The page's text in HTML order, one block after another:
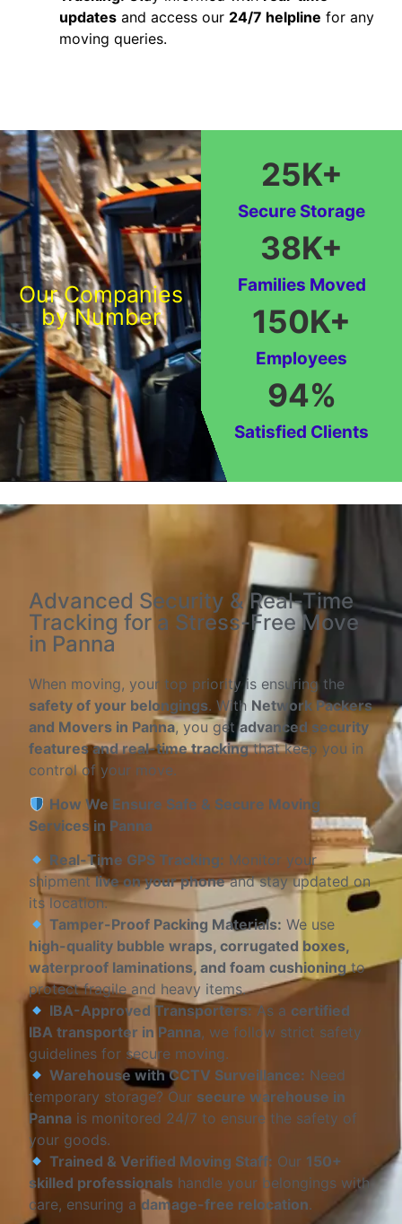
updates and access our 24/7 helpline for any
moving queries.
Our Companies
by Number
Secure Storage
25K+
Families Moved
38K+
Employees
150K+
Satisfied Clients
94%
Advanced Security & Real-Time
Tracking for a Stress-Free Move
in Panna
When moving, your top priority is ensuring the
safety of your belongings. With Network Packers
and Movers in Panna, you getadvanced security
features and real-time trackingthat keep you in
control of your move.
How We Ensure Safe & Secure Moving
Services in Panna
Real-Time GPS Tracking: Monitor your
shipmentlive on your phoneand stay updated on
its location.
Tamper-Proof Packing Materials: We use
high-quality bubble wraps, corrugated boxes,
waterproof laminations, and foam cushioningto
protect fragile and heavy items.
IBA-Approved Transporters: As a certified
IBA transporter in Panna, we follow strict safety
guidelines for secure moving.
Warehouse with CCTV Surveillance: Need
temporary storage? Our secure warehouse in
Panna is monitored 24/7 to ensure the safety of
your goods.
Trained & Verified Moving Staff: Our 150+
skilled professionals handle your belongings with
care, ensuring a damage-free relocation.